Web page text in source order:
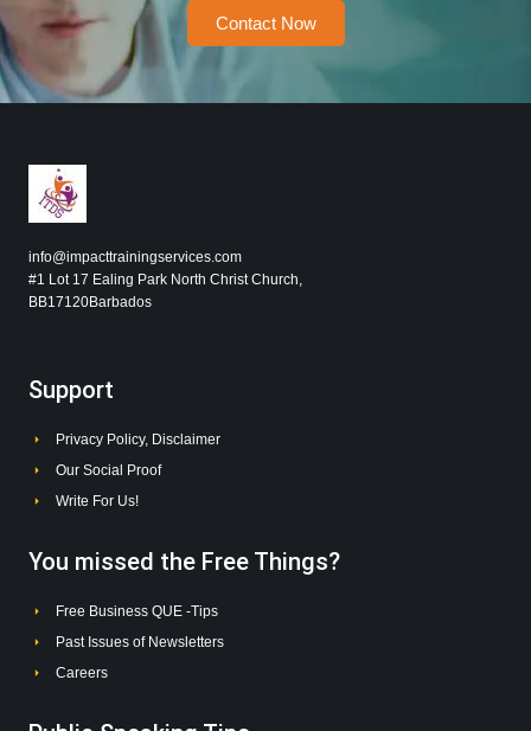
Contact Now
info@impacttrainingservices.com
#1 Lot 17 Ealing Park North Christ Church,
BB17120Barbados
Support
Privacy Policy, Disclaimer
Our Social Proof
Write For Us!
You missed the Free Things?
Free Business QUE -Tips
Past Issues of Newsletters
Careers